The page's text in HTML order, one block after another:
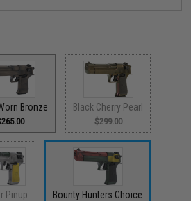
Bronze Black Cherry Pearl
$299.00
Pinup Bounty Hunters Choice